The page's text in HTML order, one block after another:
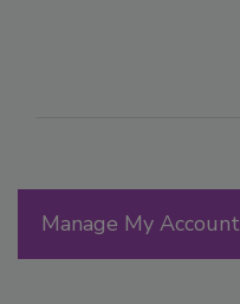
Manage My Account